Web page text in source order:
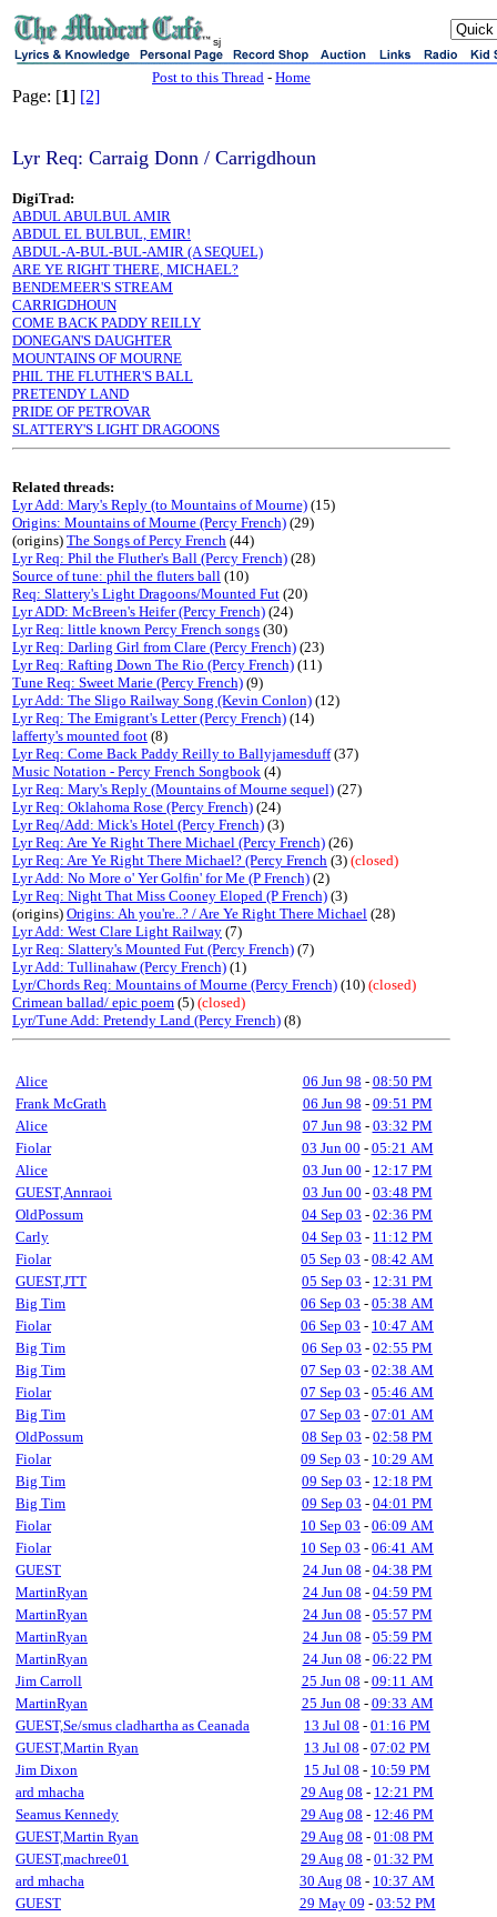
sj
Post to this Thread - Home
Page: [1] [2]
Lyr Req: Carraig Donn / Carrigdhoun
DigiTrad:
ABDUL ABULBUL AMIR
ABDUL EL BULBUL, EMIR!
ABDUL-A-BUL-BUL-AMIR (A SEQUEL)
ARE YE RIGHT THERE, MICHAEL?
BENDEMEER'S STREAM
CARRIGDHOUN
COME BACK PADDY REILLY
DONEGAN'S DAUGHTER
MOUNTAINS OF MOURNE
PHIL THE FLUTHER'S BALL
PRETENDY LAND
PRIDE OF PETROVAR
SLATTERY'S LIGHT DRAGOONS
Related threads:
Lyr Add: Mary's Reply (to Mountains of Mourne) (15)
Origins: Mountains of Mourne (Percy French) (29)
(origins) The Songs of Percy French (44)
Lyr Req: Phil the Fluther's Ball (Percy French) (28)
Source of tune: phil the fluters ball (10)
Req: Slattery's Light Dragoons/Mounted Fut (20)
Lyr ADD: McBreen's Heifer (Percy French) (24)
Lyr Req: little known Percy French songs (30)
Lyr Req: Darling Girl from Clare (Percy French) (23)
Lyr Req: Rafting Down The Rio (Percy French) (11)
Tune Req: Sweet Marie (Percy French) (9)
Lyr Add: The Sligo Railway Song (Kevin Conlon) (12)
Lyr Req: The Emigrant's Letter (Percy French) (14)
lafferty's mounted foot (8)
Lyr Req: Come Back Paddy Reilly to Ballyjamesduff(37)
Music Notation - Percy French Songbook (4)
Lyr Req: Mary's Reply (Mountains of Mourne sequel) (27)
Lyr Req: Oklahoma Rose (Percy French) (24)
Lyr Req/Add: Mick's Hotel (Percy French) (3)
Lyr Req: Are Ye Right There Michael (Percy French) (26)
Lyr Req: Are Ye Right There Michael? (Percy French (3) (closed)
Lyr Add: No More o' Yer Golfin' for Me (P French) (2)
Lyr Req: Night That Miss Cooney Eloped (P French) (3)
(origins) Origins: Ah you're..? / Are Ye Right There Michael (28)
Lyr Add: West Clare Light Railway (7)
Lyr Req: Slattery's Mounted Fut (Percy French) (7)
Lyr Add: Tullinahaw (Percy French) (1)
Lyr/Chords Req: Mountains of Mourne (Percy French) (10) (closed)
Crimean ballad/ epic poem (5) (closed)
Lyr/Tune Add: Pretendy Land (Percy French) (8)
Alice 06 Jun 98 - 08:50 PM
Frank McGrath
06 Jun 98 - 09:51 PM
Alice
07 Jun 98 - 03:32 PM
Fiolar
03 Jun 00 - 05:21 AM
Alice
03 Jun 00 - 12:17 PM
GUEST,Annraoi
03 Jun 00 - 03:48 PM
OldPossum
04 Sep 03 - 02:36 PM
Carly
04 Sep 03 - 11:12 PM
Fiolar
05 Sep 03 - 08:42 AM
GUEST,JTT
05 Sep 03 - 12:31 PM
Big Tim
06 Sep 03 - 05:38 AM
Fiolar
06 Sep 03 - 10:47 AM
Big Tim
06 Sep 03 - 02:55 PM
Big Tim
07 Sep 03 - 02:38 AM
Fiolar
07 Sep 03 - 05:46 AM
Big Tim
07 Sep 03 - 07:01 AM
OldPossum
08 Sep 03 - 02:58 PM
Fiolar
09 Sep 03 - 10:29 AM
Big Tim
09 Sep 03 - 12:18 PM
Big Tim
09 Sep 03 - 04:01 PM
Fiolar
10 Sep 03 - 06:09 AM
Fiolar
10 Sep 03 - 06:41 AM
GUEST
24 Jun 08 - 04:38 PM
MartinRyan
24 Jun 08 - 04:59 PM
MartinRyan
24 Jun 08 - 05:57 PM
MartinRyan
24 Jun 08 - 05:59 PM
MartinRyan
24 Jun 08 - 06:22 PM
Jim Carroll
25 Jun 08 - 09:11 AM
MartinRyan
25 Jun 08 - 09:33 AM
GUEST,Se/smus cladhartha as Ceanada
13 Jul 08 - 01:16 PM
GUEST,Martin Ryan
13 Jul 08 - 07:02 PM
Jim Dixon
15 Jul 08 - 10:59 PM
ard mhacha
29 Aug 08 - 12:21 PM
Seamus Kennedy
29 Aug 08 - 12:46 PM
GUEST,Martin Ryan
29 Aug 08 - 01:08 PM
GUEST,machree01
29 Aug 08 - 01:32 PM
ard mhacha
30 Aug 08 - 10:37 AM
GUEST
29 May 09 - 03:52 PM